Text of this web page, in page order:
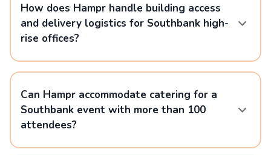
How does Hampr handle building access
and delivery logistics for Southbank high-
rise offices?
Can Hampr accommodate catering for a
Southbank event with more than 100
attendees?